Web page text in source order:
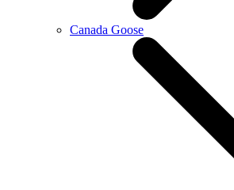
Canada Goose